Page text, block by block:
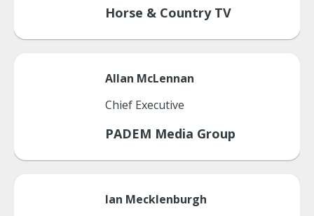
Horse & Country TV
Allan McLennan
Chief Executive
PADEM Media Group
Ian Mecklenburgh